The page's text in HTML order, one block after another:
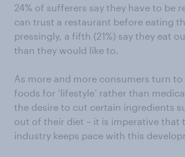
24% of sufferers say they have to be
can trust a restaurant before eating
pressingly, a fifth (21%) say they eat
than they would like to.
As more and more consumers turn to
foods for ‘lifestyle’ rather than
the desire to cut certain ingredients
out of their diet – it is imperative that
industry keeps pace with this